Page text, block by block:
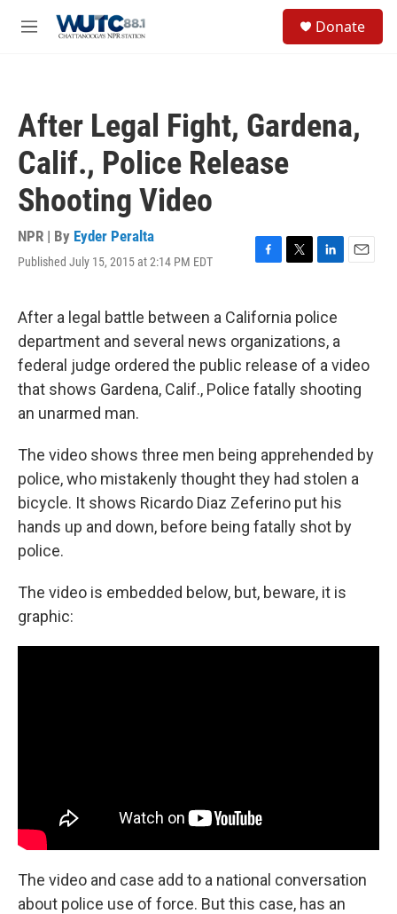
M
Donate
After Legal Fight, Gardena,
Calif., Police Release
Shooting Video
NPR | By Eyder Peralta
Published July 15, 2015 at 2:14 PM EDT
F
e
b
o
o
k
T
t
t
e
r
L
k
e
d
n
E
After a legal battle between a California police
department and several news organizations, a
federal judge ordered the public release of a video
that shows Gardena, Calif., Police fatally shooting
an unarmed man.
The video shows three men being apprehended by
police, who mistakenly thought they had stolen a
bicycle. It shows Ricardo Diaz Zeferino put his
hands up and down, before being fatally shot by
police.
The video is embedded below, but, beware, it is
graphic:
The video and case add to a national conversation
about police use of force. But this case, has an